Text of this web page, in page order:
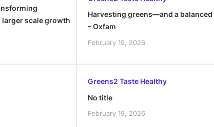
scale growth
Harvesting greens—and a balanced
– Oxfam
February 19, 2026
Greens2 Taste Healthy
No title
February 19, 2026